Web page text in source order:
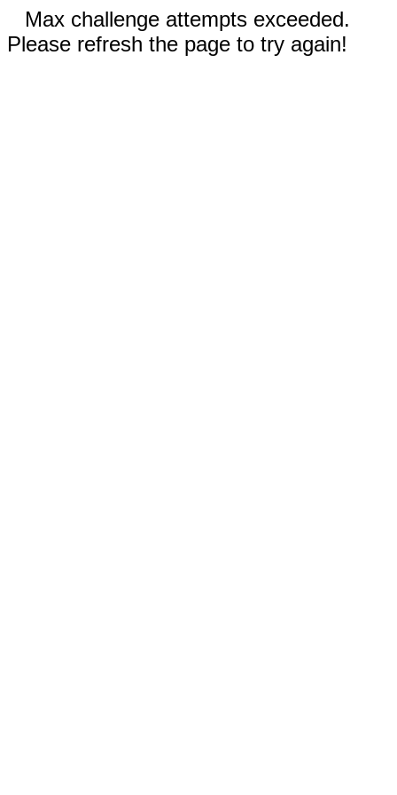
Max challenge attempts exceeded.
Please refresh the page to try again!